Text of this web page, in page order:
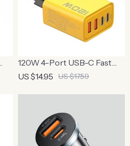
120W 4-Port USB-C Fast
Charger Adapter for Quick
US $14.95 US $17.59